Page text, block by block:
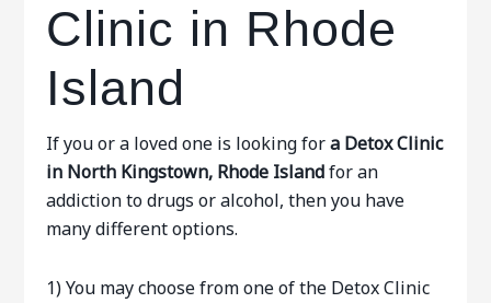
Clinic in Rhode
Island
If you or a loved one is looking fora Detox Clinic
in North Kingstown, Rhode Islandfor an
addiction to drugs or alcohol, then you have
many different options.
1) You may choose from one of the Detox Clinic